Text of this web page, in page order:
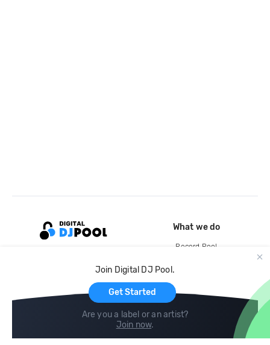
Join Digital DJ Pool.
Get Started
Are you a label or an artist?
Join now.
What we do
Record Pool